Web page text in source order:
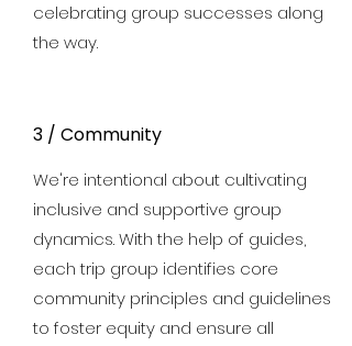
celebrating group successes along
the way.
3 / Community
We're intentional about cultivating
inclusive and supportive group
dynamics. With the help of guides,
each trip group identifies core
community principles and guidelines
to foster equity and ensure all